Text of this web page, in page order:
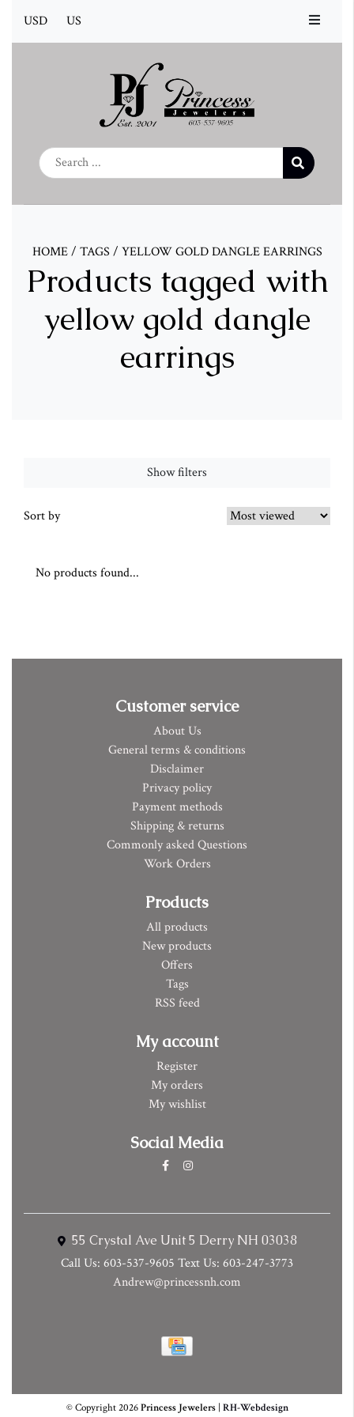
USD US
HOME/ TAGS / YELLOW GOLD DANGLE EARRINGS
Products tagged with
yellow gold dangle
earrings
Show filters
Sort by
No products found...
Customer service
About Us
General terms & conditions
Disclaimer
Privacy policy
Payment methods
Shipping & returns
Commonly asked Questions
Work Orders
Products
All products
New products
Offers
Tags
RSS feed
My account
Register
My orders
My wishlist
Social Media
55 Crystal Ave Unit 5 Derry NH 03038
Call Us: 603-537-9605 Text Us: 603-247-3773
Andrew@princessnh.com
© Copyright 2026Princess Jewelers| RH-Webdesign